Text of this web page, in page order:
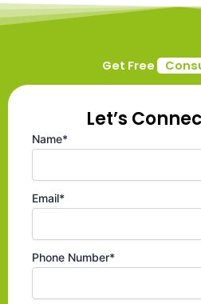
Get Free
Let’s
Name*
Email*
Phone Number*